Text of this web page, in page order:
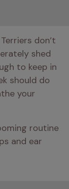
don’t
shed
to keep in
should do
your
routine
and ear